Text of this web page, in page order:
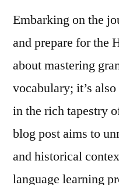
Embarking on the
and prepare for the
about mastering
vocabulary; it’s
in the rich tapestry
blog post aims to
and historical
language learning